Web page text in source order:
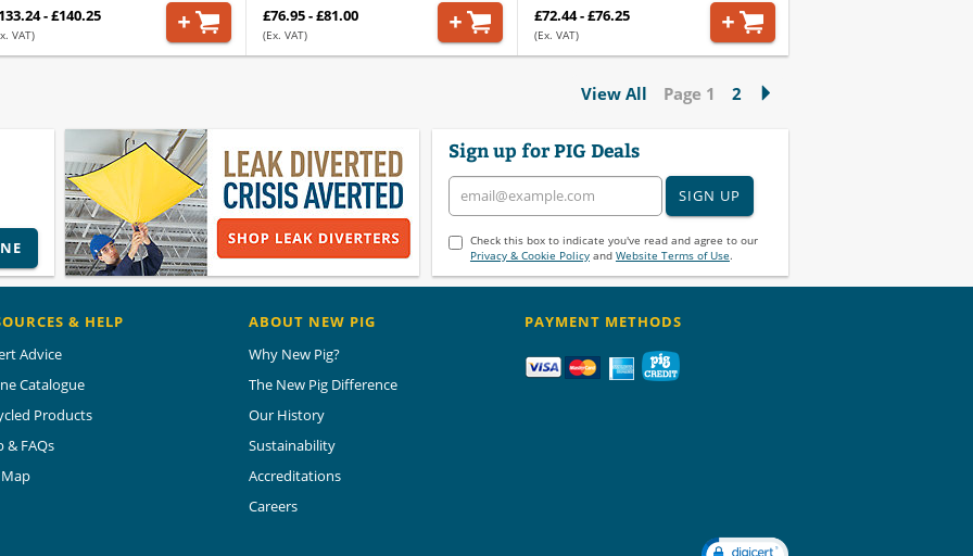
- £140.25
VAT)
£76.95 - £81.00
(Ex. VAT)
£72.44 - £76.25
(Ex. VAT)
View All Page 1 2
Sign up for PIG Deals
SIGN UP
Check this box to indicate you've read and agree to our
Privacy & Cookie Policyand Website Terms of Use.
& HELP
Advice
Catalogue
Products
& FAQs
ABOUT NEW PIG
Why New Pig?
The New Pig Difference
Our History
Sustainability
Accreditations
Careers
PAYMENT METHODS